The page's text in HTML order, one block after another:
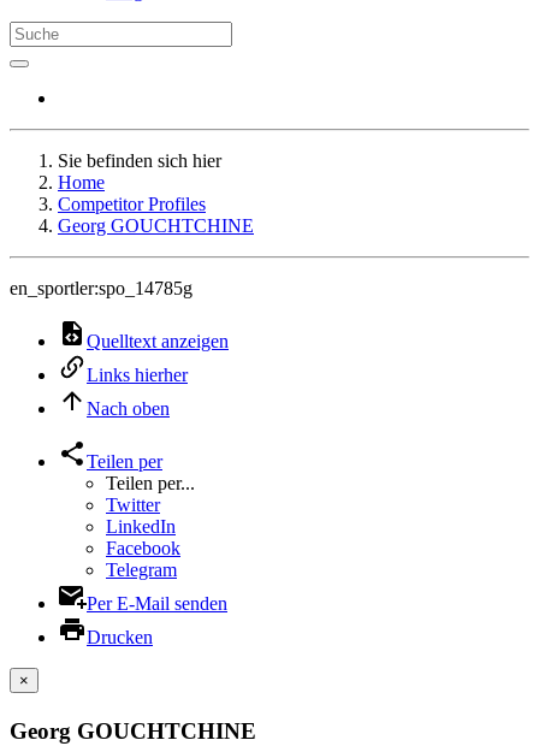
Sie befinden sich hier
Home
Competitor Profiles
Georg GOUCHTCHINE
en_sportler:spo_14785g
Quelltext anzeigen
Links hierher
Nach oben
Teilen per
Teilen per...
Twitter
LinkedIn
Facebook
Telegram
Per E-Mail senden
Drucken
×
Georg GOUCHTCHINE